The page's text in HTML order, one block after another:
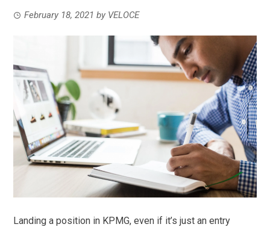
February 18, 2021 by VELOCE
Landing a position in KPMG, even if it’s just an entry